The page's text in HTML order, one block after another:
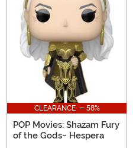
CLEARANCE - 58%
POP Movies: Shazam Fury
of the Gods- Hespera